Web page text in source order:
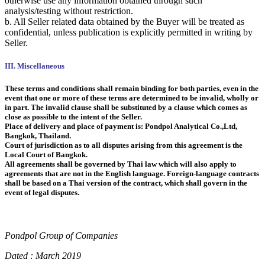
analysis/testing without restriction.
b. All Seller related data obtained by the Buyer will be treated as
confidential, unless publication is explicitly permitted in writing by
Seller.
III. Miscellaneous
These terms and conditions shall remain binding for both parties, even in the
event that one or more of these terms are determined to be invalid, wholly or
in part. The invalid clause shall be substituted by a clause which comes as
close as possible to the intent of the Seller.
Place of delivery and place of payment is: Pondpol Analytical Co.,Ltd,
Bangkok, Thailand.
Court of jurisdiction as to all disputes arising from this agreement is the
Local Court of Bangkok.
All agreements shall be governed by Thai law which will also apply to
agreements that are not in the English language. Foreign-language contracts
shall be based on a Thai version of the contract, which shall govern in the
event of legal disputes.
Pondpol Group of Companies
Dated : March 2019